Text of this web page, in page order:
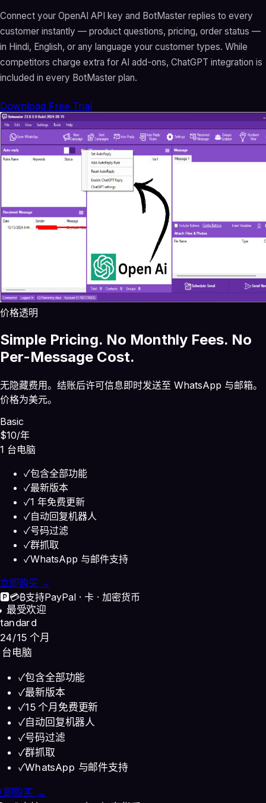
Connect your OpenAI API key and BotMaster replies to every
customer instantly — product questions, pricing, order status —
in Hindi, English, or any language your customer types. While
competitors charge extra for AI add-ons, ChatGPT integration is
included in every BotMaster plan.
Download Free Trial
价格透明
Simple Pricing. No Monthly Fees. No
Per-Message Cost.
无隐藏费用。结账后许可信息即时发送至 WhatsApp 与邮箱。
价格为美元。
Basic
$10/年
1 台电脑
✓包含全部功能
✓最新版本
✓1 年免费更新
✓自动回复机器人
✓号码过滤
✓群抓取
✓WhatsApp 与邮件支持
立即购买 →
🅿️💳₿支持PayPal · 卡 · 加密货币
最受欢迎
/15 个月
电脑
✓包含全部功能
✓最新版本
✓15 个月免费更新
✓自动回复机器人
✓号码过滤
✓群抓取
✓WhatsApp 与邮件支持
即购买 →